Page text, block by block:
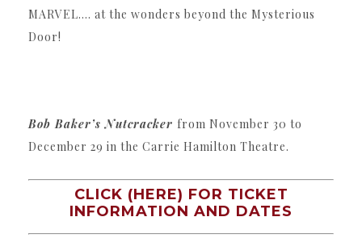
MARVEL…. at the wonders beyond the Mysterious
Door!
Bob Baker’s Nutcracker from November 30 to
December 29 in the Carrie Hamilton Theatre.
CLICK (HERE) FOR TICKET
INFORMATION AND DATES